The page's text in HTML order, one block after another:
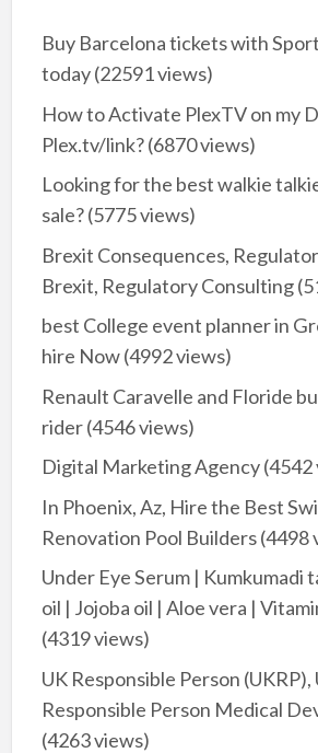
Buy Barcelona tickets with
today(22591 views)
How to Activate PlexTV on my
Plex.tv/link?(6870 views)
Looking for the best walkie
sale?(5775 views)
Brexit Consequences,
Brexit, Regulatory Consulting
best College event planner in
hire Now(4992 views)
Renault Caravelle and Floride
rider(4546 views)
Digital Marketing Agency(4542
In Phoenix, Az, Hire the Best
Renovation Pool Builders(4498
Under Eye Serum | Kumkumadi
oil | Jojoba oil | Aloe vera |
(4319 views)
UK Responsible Person (UKRP),
Responsible Person Medical
(4263 views)